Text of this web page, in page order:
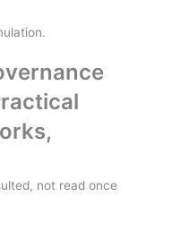
not read once